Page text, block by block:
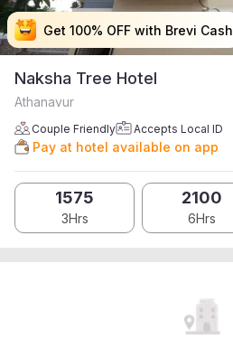
Get 100% OFF with Brevi Cash
Get 100% OFF with Brevi Cash
Get 100% OFF with Brevi Cash
Get 100% OFF with Brevi Cash
Naksha Tree Hotel
Athanavur
Couple Friendly Accepts Local ID
Pay at hotel available on app
1575
3Hrs
2100
6Hrs